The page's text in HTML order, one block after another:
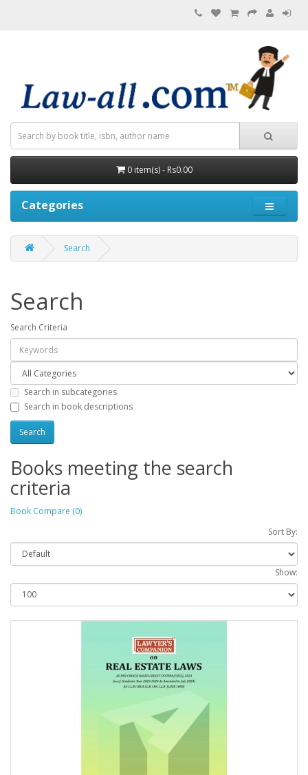
0 item(s) - Rs0.00
Categories
Search
Search
Search Criteria
Search in subcategories
Search in book descriptions
Books meeting the search
criteria
Book Compare (0)
Sort By:
Show: